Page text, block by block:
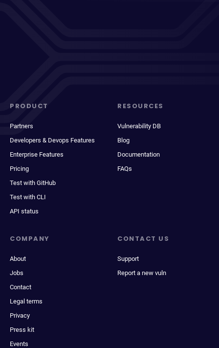
PRODUCT
Partners
Developers & Devops Features
Enterprise Features
Pricing
Test with GitHub
Test with CLI
API status
RESOURCES
Vulnerability DB
Blog
Documentation
FAQs
COMPANY
About
Jobs
Contact
Legal terms
Privacy
Press kit
Events
CONTACT US
Support
Report a new vuln